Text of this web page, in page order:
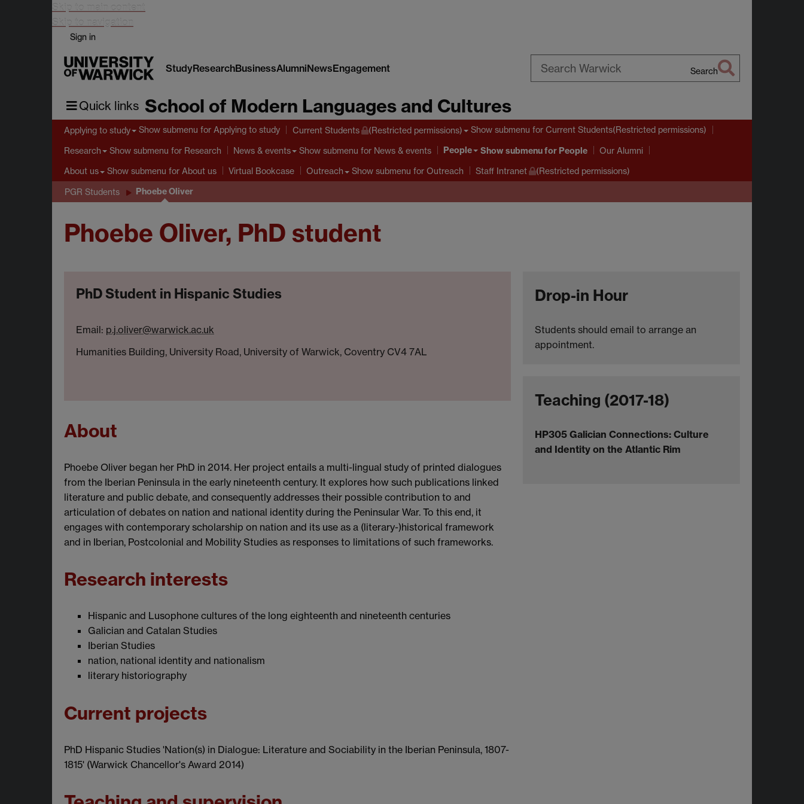
Skip to main content
Skip to navigation
Sign in
StudyResearchBusinessAlumniNewsEngagement Search
Quick links School of Modern Languages and Cultures
Applying to study Show submenu for Applying to study Current Students (Restricted permissions) Show submenu for Current Students(Restricted permissions)
Research Show submenu for Research News & events Show submenu for News & events People Show submenufor People Our Alumni
About us Show submenu for About us Virtual Bookcase Outreach Show submenu for Outreach Staff Intranet (Restricted permissions)
PGR Students Phoebe Oliver
Phoebe Oliver, PhD student
PhD Student in Hispanic Studies
Email: p.j.oliver@warwick.ac.uk
Humanities Building, University Road, University of Warwick, Coventry CV4 7AL
About
Phoebe Oliver began her PhD in 2014. Her project entails a multi-lingual study of printed dialogues
from the Iberian Peninsula in the early nineteenth century. It explores how such publications linked
literature and public debate, and consequently addresses their possible contribution to and
articulation of debates on nation and national identity during the Peninsular War. To this end, it
engages with contemporary scholarship on nation and its use as a (literary-)historical framework
and in Iberian, Postcolonial and Mobility Studies as responses to limitations of such frameworks.
Research interests
Hispanic and Lusophone cultures of the long eighteenth and nineteenth centuries
Galician and Catalan Studies
Iberian Studies
nation, national identity and nationalism
literary historiography
Current projects
PhD Hispanic Studies 'Nation(s) in Dialogue: Literature and Sociability in the Iberian Peninsula, 1807-
1815' (Warwick Chancellor's Award 2014)
Drop-in Hour
Students should email to arrange an
appointment.
Teaching (2017-18)
HP305 Galician Connections: Culture
and Identity on the Atlantic Rim